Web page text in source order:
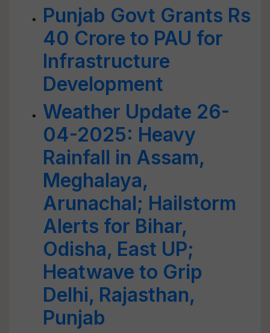
Punjab Govt Grants Rs
40 Crore to PAU for
Infrastructure
Development
Weather Update 26-
04-2025: Heavy
Rainfall in Assam,
Meghalaya,
Arunachal; Hailstorm
Alerts for Bihar,
Odisha, East UP;
Heatwave to Grip
Delhi, Rajasthan,
Punjab